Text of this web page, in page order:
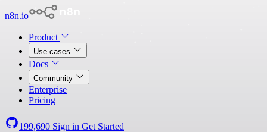
n8n.io
Product
Use cases
Docs
Community
Enterprise
Pricing
199,690 Sign in Get Started